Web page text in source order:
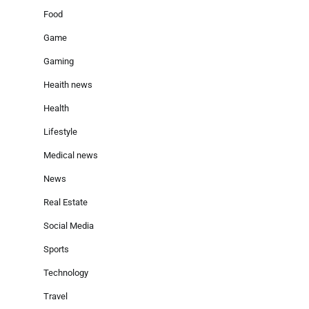
Food
Game
Gaming
Heaith news
Health
Lifestyle
Medical news
News
Real Estate
Social Media
Sports
Technology
Travel